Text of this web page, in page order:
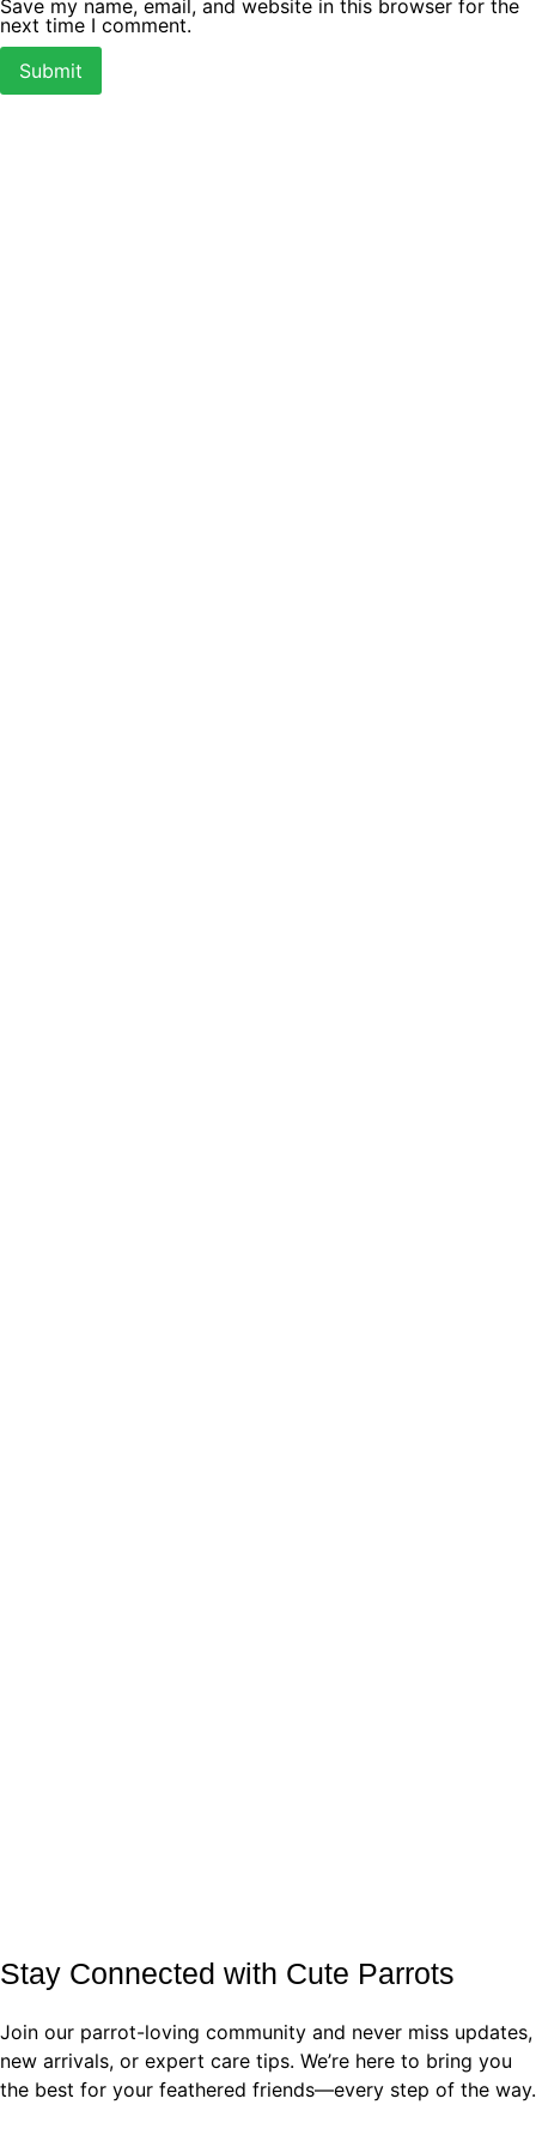
Save my name, email, and website in this browser for the
next time I comment.
Stay Connected with Cute Parrots
Join our parrot-loving community and never miss updates,
new arrivals, or expert care tips. We’re here to bring you
the best for your feathered friends—every step of the way.